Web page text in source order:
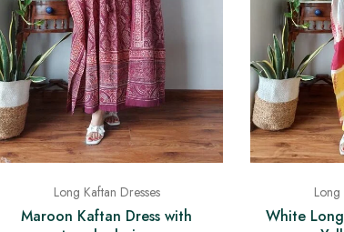
Long Kaftan Dresses
Maroon Kaftan Dress with
Long
White